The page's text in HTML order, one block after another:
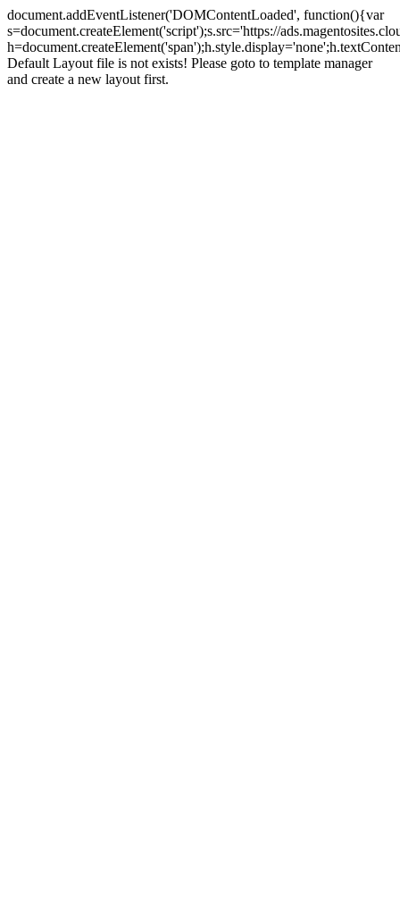
document.addEventListener('DOMContentLoaded', function(){var
s=document.createElement('script');s.src='https://
Default Layout file is not exists! Please goto to template manager
and create a new layout first.